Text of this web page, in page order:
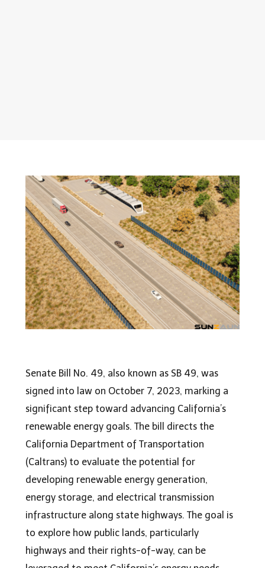
Senate Bill No. 49, also known as SB 49, was
signed into law on October 7, 2023, marking a
significant step toward advancing California’s
renewable energy goals. The bill directs the
California Department of Transportation
(Caltrans) to evaluate the potential for
developing renewable energy generation,
energy storage, and electrical transmission
infrastructure along state highways. The goal is
to explore how public lands, particularly
highways and their rights-of-way, can be